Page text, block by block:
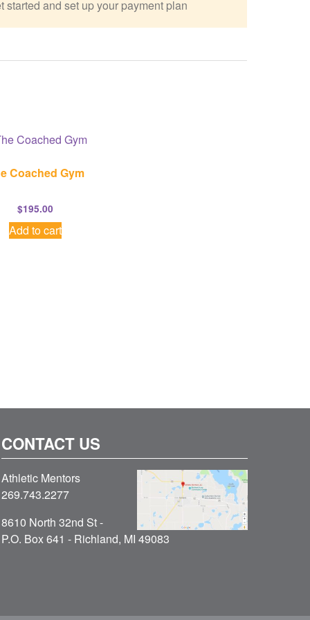
started and set up your payment plan
Coached Gym
$195.00
Add to cart
CONTACT US
Athletic Mentors
269.743.2277
8610 North 32nd St -
P.O. Box 641 - Richland, MI 49083